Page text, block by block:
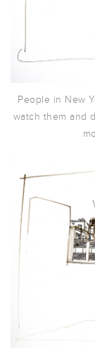
People in New
watch them and